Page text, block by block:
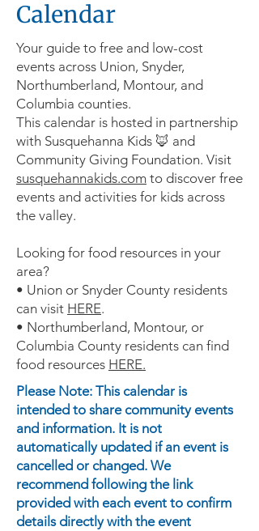
Calendar
Your guide to free and low-cost
events across Union, Snyder,
Northumberland, Montour, and
Columbia counties.
This calendar is hosted in partnership
with Susquehanna Kids 🦊 and
Community Giving Foundation. Visit
susquehannakids.com to discover free
events and activities for kids across
the valley.
Looking for food resources in your
area?
• Union or Snyder County residents
can visit HERE.
• Northumberland, Montour, or
Columbia County residents can find
food resources HERE.
Please Note: This calendar is
intended to share community events
and information. It is not
automatically updated if an event is
cancelled or changed. We
recommend following the link
provided with each event to confirm
details directly with the event